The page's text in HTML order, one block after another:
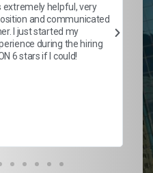
extremely helpful, very
and communicated
I just started my
during the hiring
6 stars if I could!